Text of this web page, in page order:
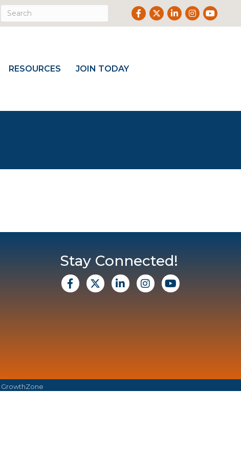
Facebook
TwitterLinkedIn
Instagram
Youtube
RESOURCES JOIN TODAY
Stay Connected!
facebook
X LinkedinInstagram
Youtube
GrowthZone